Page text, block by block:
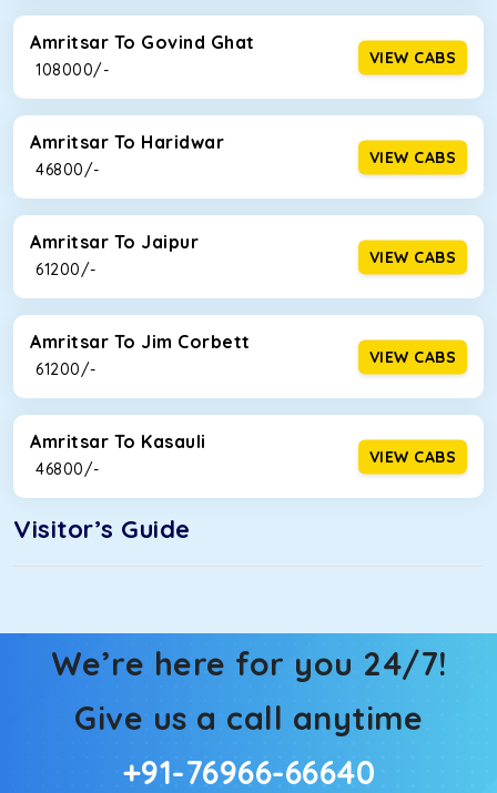
Amritsar To Govind Ghat
₹ 108000/-
VIEW CABS
Amritsar To Haridwar
₹ 46800/-
VIEW CABS
Amritsar To Jaipur
₹ 61200/-
VIEW CABS
Amritsar To Jim Corbett
₹ 61200/-
VIEW CABS
Amritsar To Kasauli
₹ 46800/-
VIEW CABS
Visitor’s Guide
We’re here for you 24/7!
Give us a call anytime
+91-76966-66640